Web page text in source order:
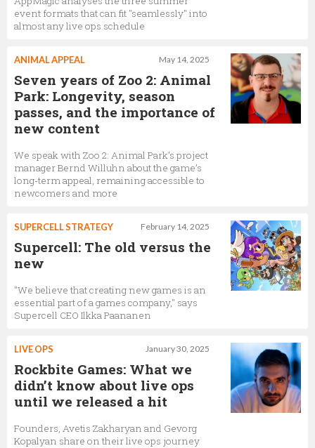
event formats that can fit "seamlessly" into
almost any live ops schedule
May 14, 2025
ANIMAL APPEAL
Seven years of Zoo 2: Animal
Park: Longevity, season
passes, and the importance of
new content
We speak with Zoo 2: Animal Park’s project
manager Bernd Willuhn about the game’s
long-term appeal, remaining accessible to
newcomers and more
February 14, 2025
SUPERCELL STRATEGY
Supercell: The old versus the
new
"We believe that creating new games is an
essential part of a games company," says
Supercell CEO Ilkka Paananen
January 30, 2025
LIVE OPS
Rockbite Games: What we
didn’t know about live ops
until we released a hit
Founders, Avetis Zakharyan and Gevorg
Kopalyan share on their live ops journey